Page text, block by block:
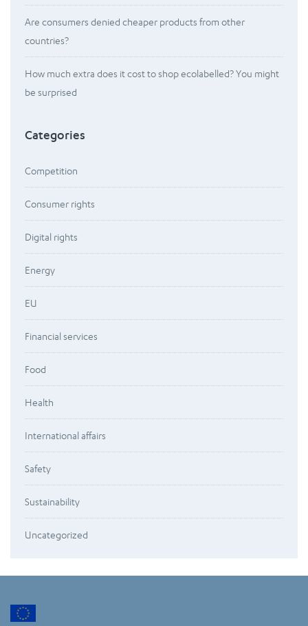
Are consumers denied cheaper products from other
countries?
How much extra does it cost to shop ecolabelled? You might
be surprised
Categories
Competition
Consumer rights
Digital rights
Energy
EU
Financial services
Food
Health
International affairs
Safety
Sustainability
Uncategorized